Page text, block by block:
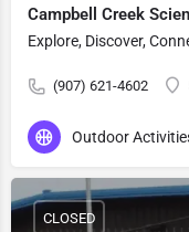
Campbell Creek
Explore, Discover,
(907) 621-4602
Outdoor
CLOSED